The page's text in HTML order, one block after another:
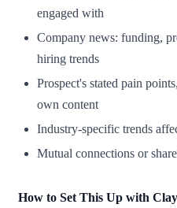
engaged with
Company news: funding,
hiring trends
Prospect's stated pain
own content
Industry-specific trends
Mutual connections or
How to Set This Up with Clay